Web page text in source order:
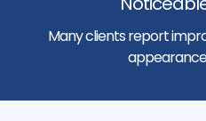
Many clients report